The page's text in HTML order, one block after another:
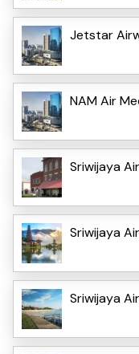
Jetstar
NAM Air
Sriwijaya
Sriwijaya
Sriwijaya